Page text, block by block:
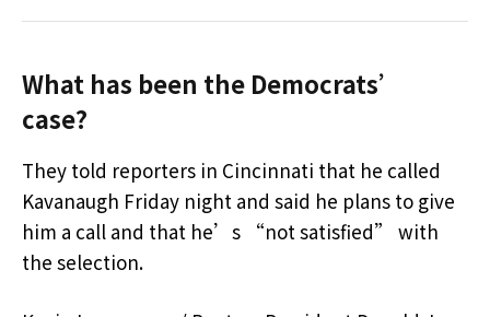
What has been the Democrats’
case?
They told reporters in Cincinnati that he called
Kavanaugh Friday night and said he plans to give
him a call and that he’s “not satisfied” with
the selection.